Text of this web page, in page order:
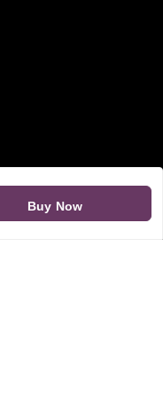
Buy Now